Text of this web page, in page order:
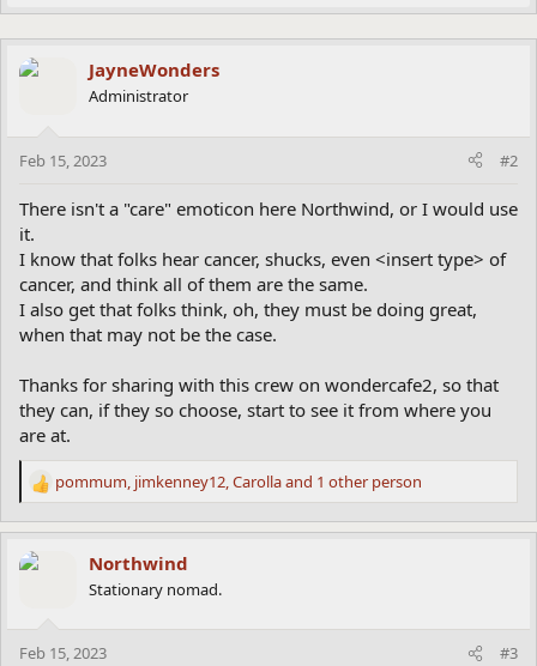
s
:
n
b
JayneWonders
Administrator
Feb 15, 2023 #2
There isn't a "care" emoticon here Northwind, or I would use
it.
I know that folks hear cancer, shucks, even <insert type> of
cancer, and think all of them are the same.
I also get that folks think, oh, they must be doing great,
when that may not be the case.
Thanks for sharing with this crew on wondercafe2, so that
they can, if they so choose, start to see it from where you
are at.
R
a
c
t
pommum jimkenney12 Carollaand 1 other person
Northwind
Stationary nomad.
Feb 15, 2023 #3